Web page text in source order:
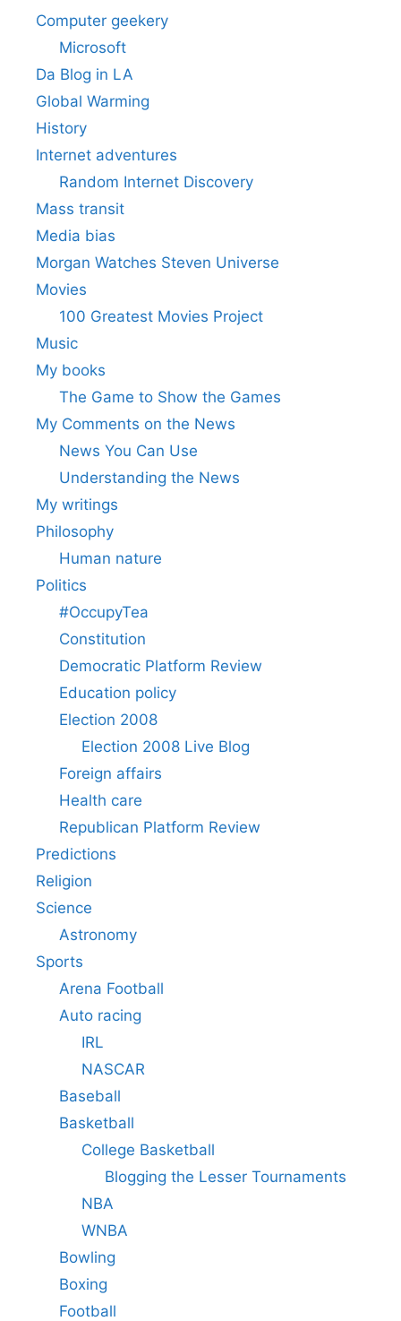
Computer geekery
Microsoft
Da Blog in LA
Global Warming
History
Internet adventures
Random Internet Discovery
Mass transit
Media bias
Morgan Watches Steven Universe
Movies
100 Greatest Movies Project
Music
My books
The Game to Show the Games
My Comments on the News
News You Can Use
Understanding the News
My writings
Philosophy
Human nature
Politics
#OccupyTea
Constitution
Democratic Platform Review
Education policy
Election 2008
Election 2008 Live Blog
Foreign affairs
Health care
Republican Platform Review
Predictions
Religion
Science
Astronomy
Sports
Arena Football
Auto racing
IRL
NASCAR
Baseball
Basketball
College Basketball
Blogging the Lesser Tournaments
NBA
WNBA
Bowling
Boxing
Football